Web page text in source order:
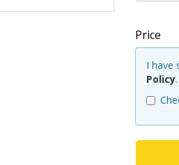
Price
I have
Policy